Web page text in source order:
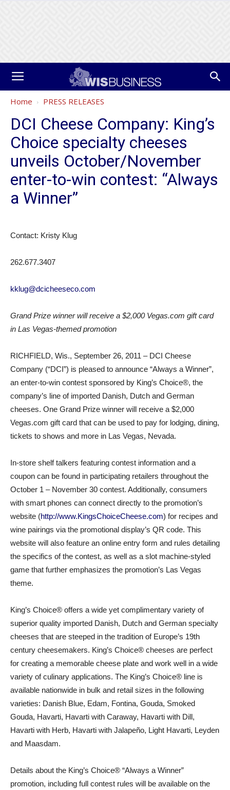
Home PRESS RELEASES
DCI Cheese Company: King’s
Choice specialty cheeses
unveils October/November
enter-to-win contest: “Always
a Winner”
Contact: Kristy Klug
262.677.3407
kklug@dcicheeseco.com
Grand Prize winner will receive a $2,000 Vegas.com gift card
in Las Vegas-themed promotion
RICHFIELD, Wis., September 26, 2011 – DCI Cheese
Company (“DCI”) is pleased to announce “Always a Winner”,
an enter-to-win contest sponsored by King’s Choice®, the
company’s line of imported Danish, Dutch and German
cheeses. One Grand Prize winner will receive a $2,000
Vegas.com gift card that can be used to pay for lodging, dining,
tickets to shows and more in Las Vegas, Nevada.
In-store shelf talkers featuring contest information and a
coupon can be found in participating retailers throughout the
October 1 – November 30 contest. Additionally, consumers
with smart phones can connect directly to the promotion’s
website (http://www.KingsChoiceCheese.com) for recipes and
wine pairings via the promotional display’s QR code. This
website will also feature an online entry form and rules detailing
the specifics of the contest, as well as a slot machine-styled
game that further emphasizes the promotion’s Las Vegas
theme.
King’s Choice® offers a wide yet complimentary variety of
superior quality imported Danish, Dutch and German specialty
cheeses that are steeped in the tradition of Europe’s 19th
century cheesemakers. King’s Choice® cheeses are perfect
for creating a memorable cheese plate and work well in a wide
variety of culinary applications. The King’s Choice® line is
available nationwide in bulk and retail sizes in the following
varieties: Danish Blue, Edam, Fontina, Gouda, Smoked
Gouda, Havarti, Havarti with Caraway, Havarti with Dill,
Havarti with Herb, Havarti with Jalapeño, Light Havarti, Leyden
and Maasdam.
Details about the King’s Choice® “Always a Winner”
promotion, including full contest rules will be available on the